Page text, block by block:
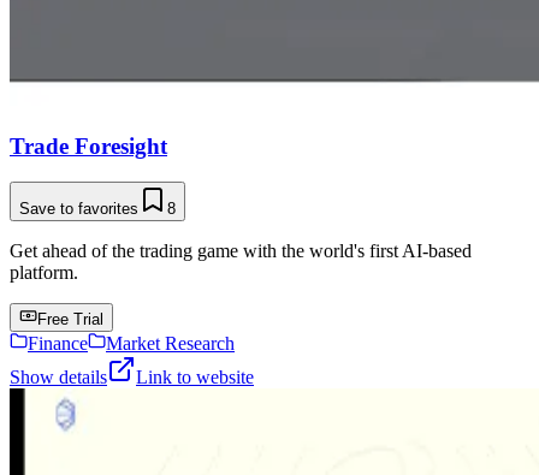
Trade Foresight
Save to favorites 8
Get ahead of the trading game with the world's first AI-based
platform.
Free Trial
Finance
Market Research
Show details
Link to website